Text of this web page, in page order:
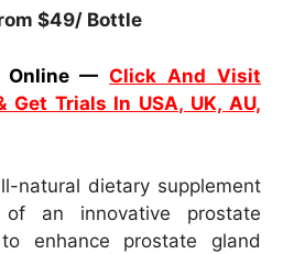
$49/ Bottle
Online — Click And Visit
Trials In USA, UK, AU,
natural dietary supplement
an innovative prostate
enhance prostate gland